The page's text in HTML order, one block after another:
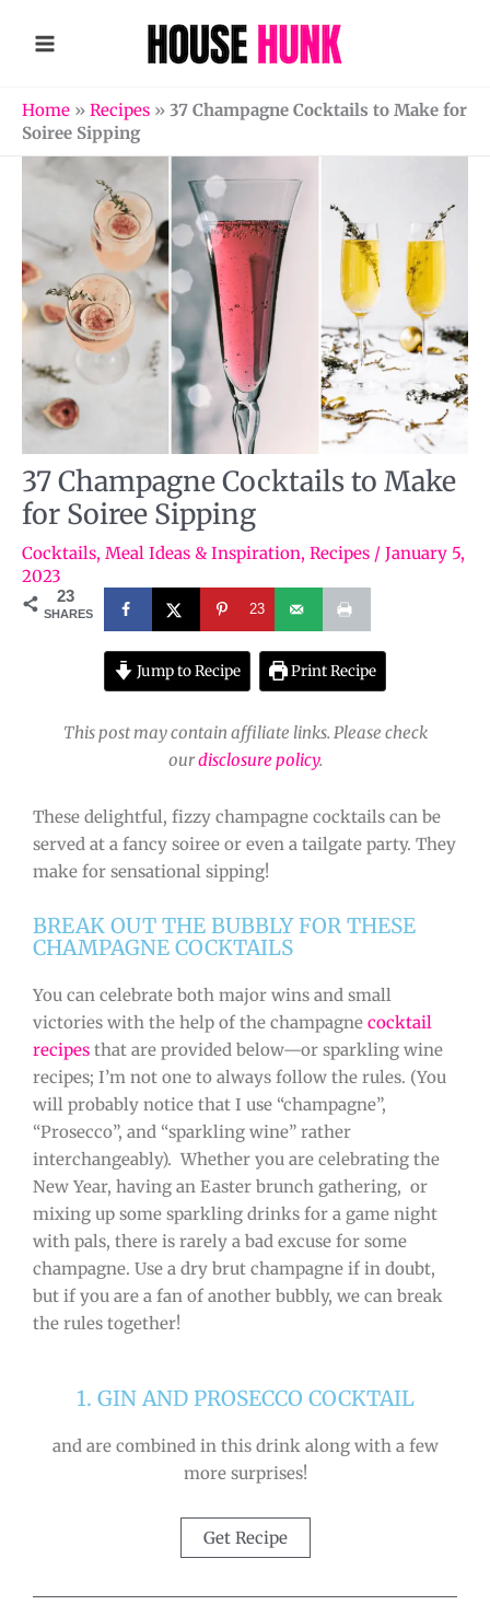
Home » Recipes » 37 Champagne Cocktails to Make for
Soiree Sipping
37 Champagne Cocktails to Make
for Soiree Sipping
Cocktails, Meal Ideas & Inspiration, Recipes / January 5,
2023
23
SHARES 23
Jump to Recipe Print Recipe
This post may contain affiliate links. Please check
ourdisclosure policy.
These delightful, fizzy champagne cocktails can be
served at a fancy soiree or even a tailgate party. They
make for sensational sipping!
BREAK OUT THE BUBBLY FOR THESE
CHAMPAGNE COCKTAILS
You can celebrate both major wins and small
victories with the help of the champagne cocktail
recipes that are provided below—or sparkling wine
recipes; I’m not one to always follow the rules. (You
will probably notice that I use “champagne”,
“Prosecco”, and “sparkling wine” rather
interchangeably). Whether you are celebrating the
New Year, having an Easter brunch gathering, or
mixing up some sparkling drinks for a game night
with pals, there is rarely a bad excuse for some
champagne. Use a dry brut champagne if in doubt,
but if you are a fan of another bubbly, we can break
the rules together!
1. GIN AND PROSECCO COCKTAIL
and are combined in this drink along with a few
more surprises!
Get Recipe